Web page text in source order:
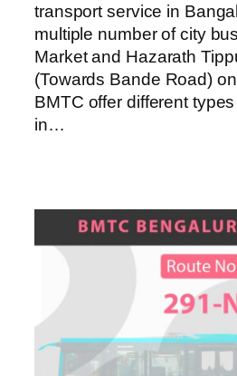
transport service in
multiple number of city
Market and Hazarath
(Towards Bande Road)
BMTC offer different
in…